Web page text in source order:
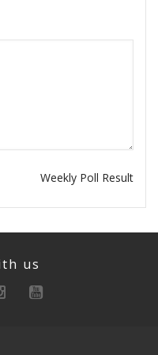
Weekly Poll Result
us